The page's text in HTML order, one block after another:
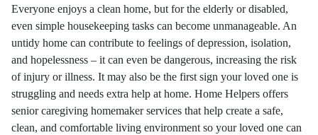
Everyone enjoys a clean home, but for the elderly or disabled,
even simple housekeeping tasks can become unmanageable. An
untidy home can contribute to feelings of depression, isolation,
and hopelessness – it can even be dangerous, increasing the risk
of injury or illness. It may also be the first sign your loved one is
struggling and needs extra help at home. Home Helpers offers
senior caregiving homemaker services that help create a safe,
clean, and comfortable living environment so your loved one can